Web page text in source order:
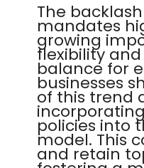
The
mandates
growing
flexibility
balance for
businesses
of this trend
policies into
model. This
and retain